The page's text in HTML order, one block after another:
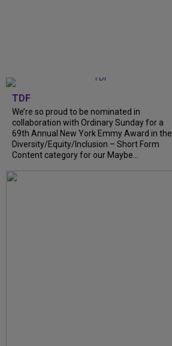
TDF
We’re so proud to be nominated in
collaboration with Ordinary Sunday for a
69th Annual New York Emmy Award in the
Diversity/Equity/Inclusion – Short Form
Content category for our Maybe...